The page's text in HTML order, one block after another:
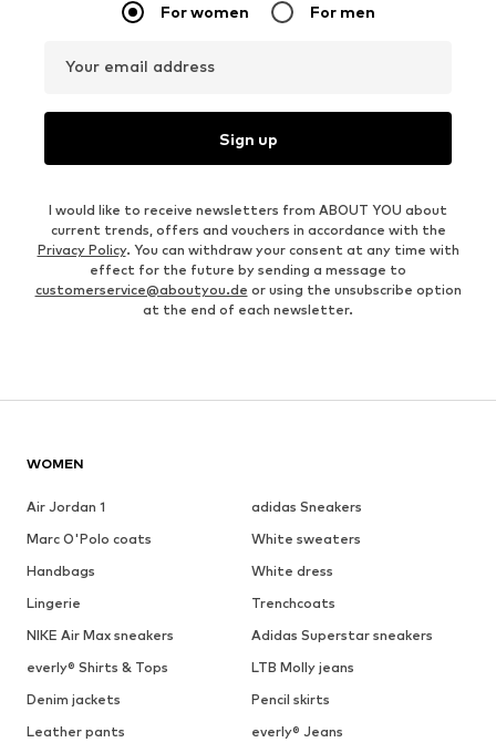
For women For men
Your email address
Sign up
I would like to receive newsletters from ABOUT YOU about
current trends, offers and vouchers in accordance with the
Privacy Policy. You can withdraw your consent at any time with
effect for the future by sending a message to
customerservice@aboutyou.de or using the unsubscribe option
at the end of each newsletter.
WOMEN
Air Jordan 1
adidas Sneakers
Marc O'Polo coats
White sweaters
Handbags
White dress
Lingerie
Trenchcoats
NIKE Air Max sneakers
Adidas Superstar sneakers
everly® Shirts & Tops
LTB Molly jeans
Denim jackets
Pencil skirts
Leather pants
everly® Jeans